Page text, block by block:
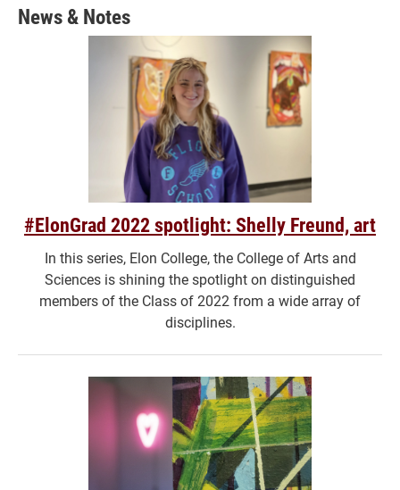
News & Notes
#ElonGrad 2022 spotlight: Shelly Freund, art
In this series, Elon College, the College of Arts and
Sciences is shining the spotlight on distinguished
members of the Class of 2022 from a wide array of
disciplines.